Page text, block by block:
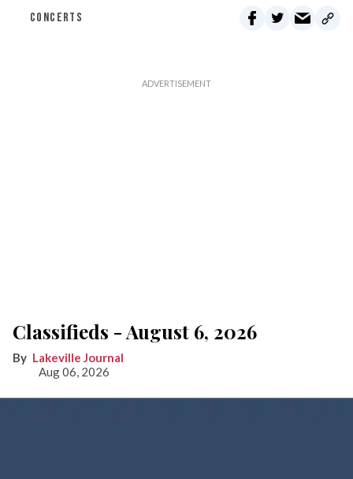
CONCERTS
Classifieds - August 6, 2026
Lakeville Journal
Aug 06, 2026